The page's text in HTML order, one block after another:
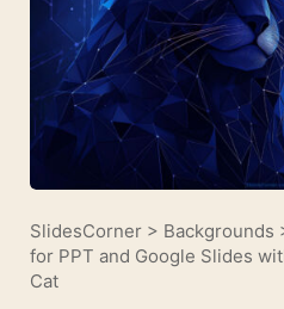
SlidesCorner > Backgrounds
for PPT and Google Slides
Cat